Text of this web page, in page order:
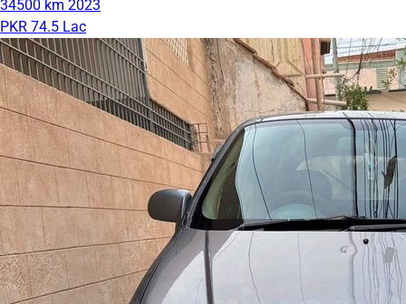
34500 km 2023
PKR 74.5 Lac